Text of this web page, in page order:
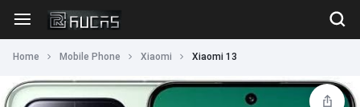
Home Mobile Phone Xiaomi Xiaomi 13